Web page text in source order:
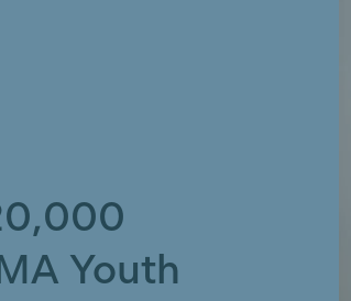
Youth